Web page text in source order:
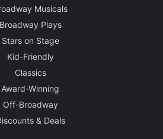
Musicals
Broadway Plays
Stars on Stage
Kid-Friendly
Classics
Award-Winning
Off-Broadway
& Deals